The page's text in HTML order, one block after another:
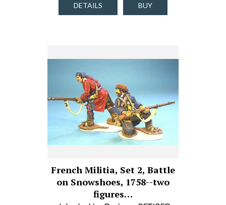
DETAILS BUY
French Militia, Set 2, Battle
on Snowshoes, 1758--two
figures…